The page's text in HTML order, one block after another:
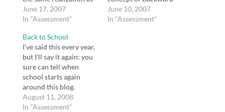
the health teacher Bob,
whom Wiggins and
illustration throughout
the book: "Boy, this is
difficult, but I already
see the benefits of
getting sharper on
what, specifically, my
students…
June 17, 2007
In "Assessment"
Design, which I think is
best summarized in
June 10, 2007
In "Assessment"
Back to School
I've said this every year,
but I'll say it again: you
sure can tell when
school starts again
around this blog.
Anyway, our students
come back on
August 11, 2008
In "Assessment"